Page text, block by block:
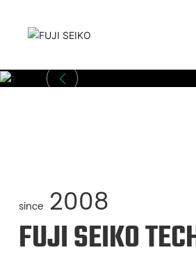
since 2008
FUJI SEIKO